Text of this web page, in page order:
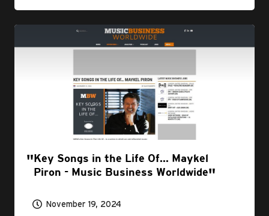
Key Songs in the Life Of... Maykel
Piron - Music Business Worldwide
November 19, 2024